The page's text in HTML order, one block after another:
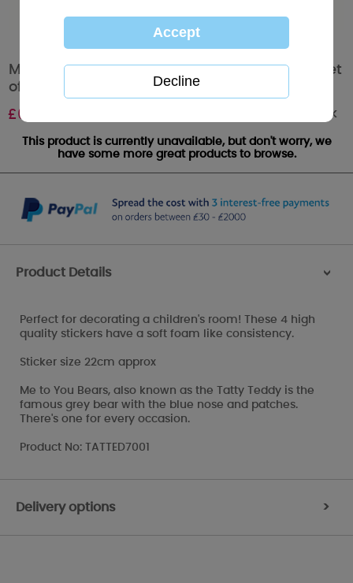
Me to You Bear Tatty Teddy Deluxe Stickers Set
of 4
£6.40 Out of stock
This product is currently unavailable, but don't worry, we
have some more great products to browse.
Product Details >
Perfect for decorating a children's room! These 4 high
quality stickers have a soft foam like consistency.
Sticker size 22cm approx
Me to You Bears, also known as the Tatty Teddy is the
famous grey bear with the blue nose and patches.
There's one for every occasion.
Product No: TATTED7001
Delivery options >